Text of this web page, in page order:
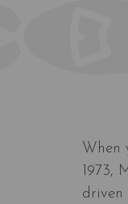
When
1973,
driven